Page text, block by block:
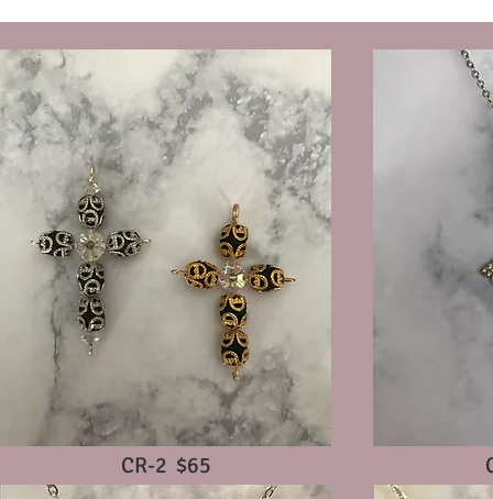
CR-2 $65